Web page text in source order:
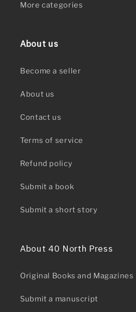
More categories
About us
Become a seller
About us
Contact us
Terms of service
Refund policy
Submit a book
Submit a short story
About 40 North Press
Original Books and Magazines
Submit a manuscript